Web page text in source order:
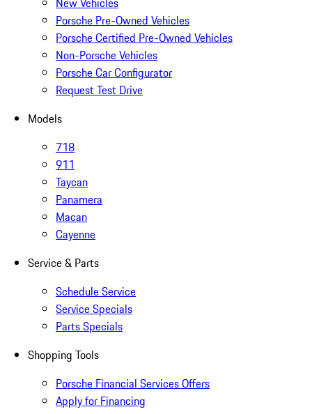
Porsche Pre-Owned Vehicles
Porsche Certified Pre-Owned Vehicles
Non-Porsche Vehicles
Porsche Car Configurator
Request Test Drive
Models
718
911
Taycan
Panamera
Macan
Cayenne
Service & Parts
Schedule Service
Service Specials
Parts Specials
Shopping Tools
Porsche Financial Services Offers
Apply for Financing